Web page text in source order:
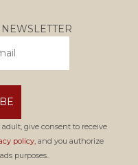
give consent to receive
policy,and you authorize
purposes..